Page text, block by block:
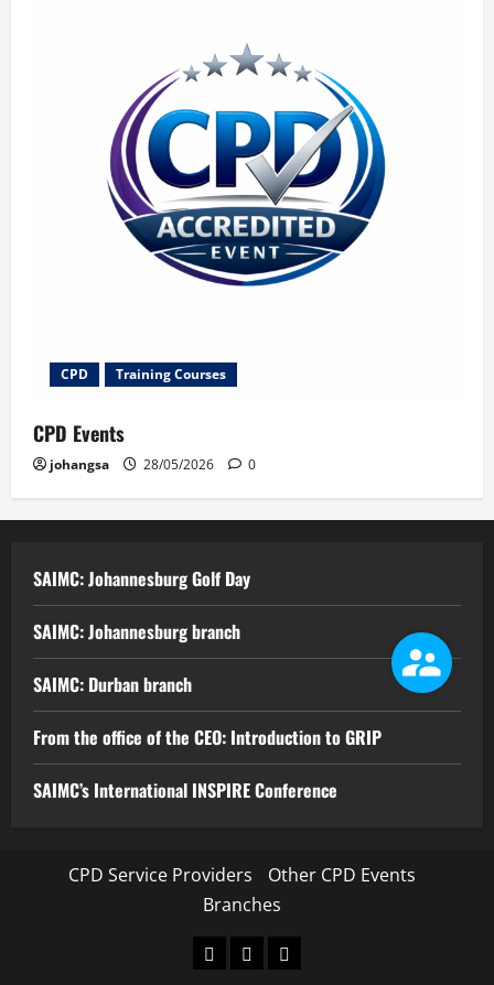
CPD Training Courses
CPD Events
johangsa 28/05/2026 0
SAIMC: Johannesburg Golf Day
SAIMC: Johannesburg branch
SAIMC: Durban branch
From the office of the CEO: Introduction to GRIP
SAIMC’s International INSPIRE Conference
CPD Service Providers
Other CPD Events
Branches
CPD OtherBranches